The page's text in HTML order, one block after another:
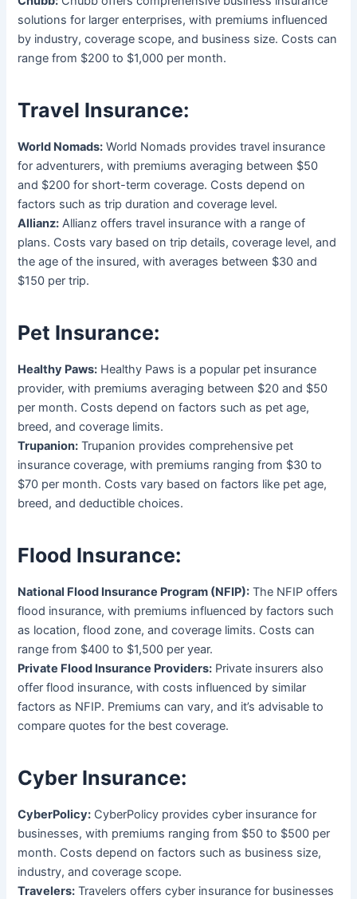
solutions for larger enterprises, with premiums influenced
by industry, coverage scope, and business size. Costs can
range from $200 to $1,000 per month.
Travel Insurance:
World Nomads: World Nomads provides travel insurance
for adventurers, with premiums averaging between $50
and $200 for short-term coverage. Costs depend on
factors such as trip duration and coverage level.
Allianz: Allianz offers travel insurance with a range of
plans. Costs vary based on trip details, coverage level, and
the age of the insured, with averages between $30 and
$150 per trip.
Pet Insurance:
Healthy Paws: Healthy Paws is a popular pet insurance
provider, with premiums averaging between $20 and $50
per month. Costs depend on factors such as pet age,
breed, and coverage limits.
Trupanion: Trupanion provides comprehensive pet
insurance coverage, with premiums ranging from $30 to
$70 per month. Costs vary based on factors like pet age,
breed, and deductible choices.
Flood Insurance:
National Flood Insurance Program (NFIP): The NFIP offers
flood insurance, with premiums influenced by factors such
as location, flood zone, and coverage limits. Costs can
range from $400 to $1,500 per year.
Private Flood Insurance Providers: Private insurers also
offer flood insurance, with costs influenced by similar
factors as NFIP. Premiums can vary, and it’s advisable to
compare quotes for the best coverage.
Cyber Insurance:
CyberPolicy: CyberPolicy provides cyber insurance for
businesses, with premiums ranging from $50 to $500 per
month. Costs depend on factors such as business size,
industry, and coverage scope.
Travelers: Travelers offers cyber insurance for businesses